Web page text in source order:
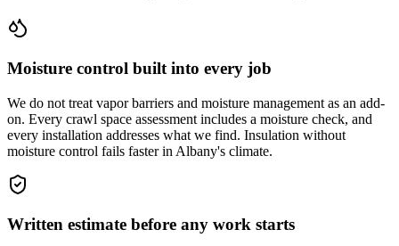
Moisture control built into every job
We do not treat vapor barriers and moisture management as an add-
on. Every crawl space assessment includes a moisture check, and
every installation addresses what we find. Insulation without
moisture control fails faster in Albany's climate.
Written estimate before any work starts